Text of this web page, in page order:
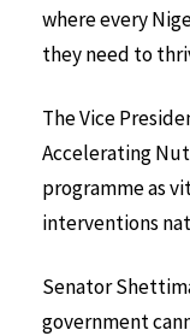
where every
they need to
The Vice
Accelerating
programme as
interventions
Senator
government